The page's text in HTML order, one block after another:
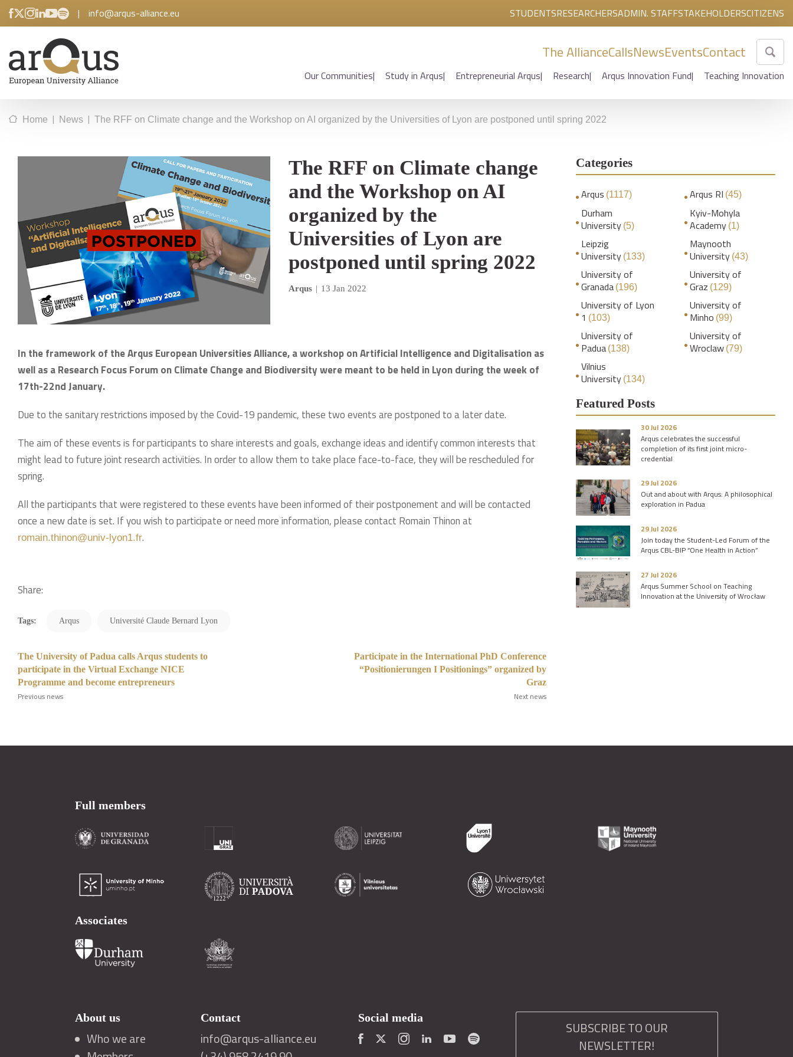
| info@arqus-alliance.eu STUDENTSRESEARCHERSADMIN. STAFFSTAKEHOLDERSCITIZENS
The AllianceCallsNewsEventsContact
Our Communities Study in Arqus Entrepreneurial Arqus Research Arqus Innovation Fund Teaching Innovation
Home | News | The RFF on Climate change and the Workshop on AI organized by the Universities of Lyon are postponed until spring 2022
The RFF on Climate change
and the Workshop on AI
organized by the
Universities of Lyon are
postponed until spring 2022
Arqus | 13 Jan 2022
In the framework of the Arqus European Universities Alliance, a workshop on Artificial Intelligence and Digitalisation as
well as a Research Focus Forum on Climate Change and Biodiversity were meant to be held in Lyon during the week of
17th-22nd January.
Due to the sanitary restrictions imposed by the Covid-19 pandemic, these two events are postponed to a later date.
The aim of these events is for participants to share interests and goals, exchange ideas and identify common interests that
might lead to future joint research activities. In order to allow them to take place face-to-face, they will be rescheduled for
spring.
All the participants that were registered to these events have been informed of their postponement and will be contacted
once a new date is set. If you wish to participate or need more information, please contact Romain Thinon at
romain.thinon@univ-lyon1.fr.
Share:
Tags: Arqus Université Claude Bernard Lyon
The University of Padua calls Arqus students to
participate in the Virtual Exchange NICE
Programme and become entrepreneurs
Previous news
Participate in the International PhD Conference
“Positionierungen I Positionings” organized by
Graz
Next news
Categories
Arqus (1117) Arqus RI (45)
Durham
University (5)
Kyiv-Mohyla
Academy (1)
Leipzig
University (133)
Maynooth
University (43)
University of
Granada (196)
University of
Graz (129)
University of Lyon
1 (103)
University of
Minho (99)
University of
Padua (138)
University of
Wroclaw (79)
Vilnius
University (134)
Featured Posts
30 Jul 2026
Arqus celebrates the successful
completion of its first joint micro-
credential
29 Jul 2026
Out and about with Arqus: A philosophical
exploration in Padua
29 Jul 2026
Join today the Student-Led Forum of the
Arqus CBL-BIP “One Health in Action”
27 Jul 2026
Arqus Summer School on Teaching
Innovation at the University of Wrocław
Full members
Associates
About us
Who we are
Contact
info@arqus-alliance.eu
Social media
SUBSCRIBE TO OUR
NEWSLETTER!